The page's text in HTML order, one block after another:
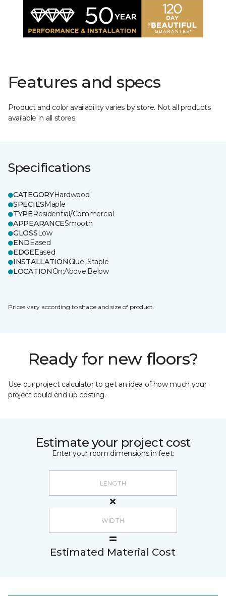
Features and specs
Product and color availability varies by store. Not all products
available in all stores.
Specifications
CATEGORYHardwood
SPECIESMaple
TYPEResidential/Commercial
APPEARANCESmooth
GLOSSLow
ENDEased
EDGEEased
INSTALLATIONGlue, Staple
LOCATIONOn;Above;Below
Prices vary according to shape and size of product.
Ready for new floors?
Use our project calculator to get an idea of how much your
project could end up costing.
Estimate your project cost
Enter your room dimensions in feet:
Estimated Material Cost